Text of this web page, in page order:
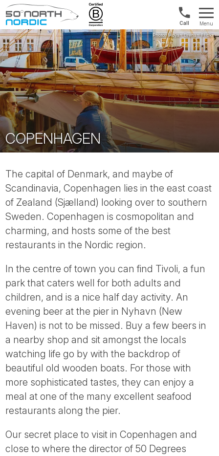
Fifty
Degrees
North
Norway:
+47
21
04
01
00
Menu
COPENHAGEN
The capital of Denmark, and maybe of
Scandinavia, Copenhagen lies in the east coast
of Zealand (Sjælland) looking over to southern
Sweden. Copenhagen is cosmopolitan and
charming, and hosts some of the best
restaurants in the Nordic region.
In the centre of town you can find Tivoli, a fun
park that caters well for both adults and
children, and is a nice half day activity. An
evening beer at the pier in Nyhavn (New
Haven) is not to be missed. Buy a few beers in
a nearby shop and sit amongst the locals
watching life go by with the backdrop of
beautiful old wooden boats. For those with
more sophisticated tastes, they can enjoy a
meal at one of the many excellent seafood
restaurants along the pier.
Our secret place to visit in Copenhagen and
close to where the director of 50 Degrees